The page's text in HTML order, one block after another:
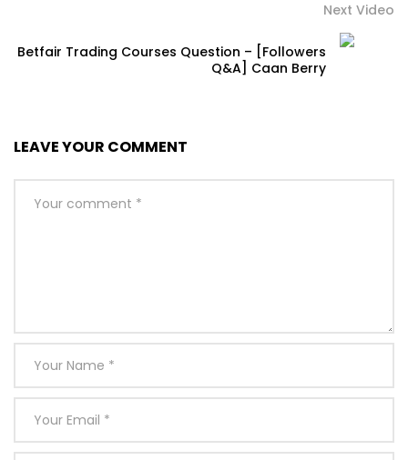
Next Video
Betfair Trading Courses Question – [Followers
Q&A] Caan Berry
LEAVE YOUR COMMENT